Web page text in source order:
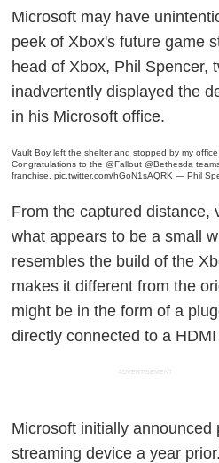
Microsoft may have
peek of Xbox's future game
head of Xbox, Phil Spencer,
inadvertently displayed the
in his Microsoft office.
Vault Boy left the shelter and stopped by my
Congratulations to the@Fallout @Bethesda
franchise.pic.twitter.com/hGoN1sAQRK — Phil
From the captured distance,
what appears to be a small
resembles the build of the
makes it different from the
might be in the form of a
directly connected to a
ADVERTISEMENT
Microsoft initially announced
streaming device a year